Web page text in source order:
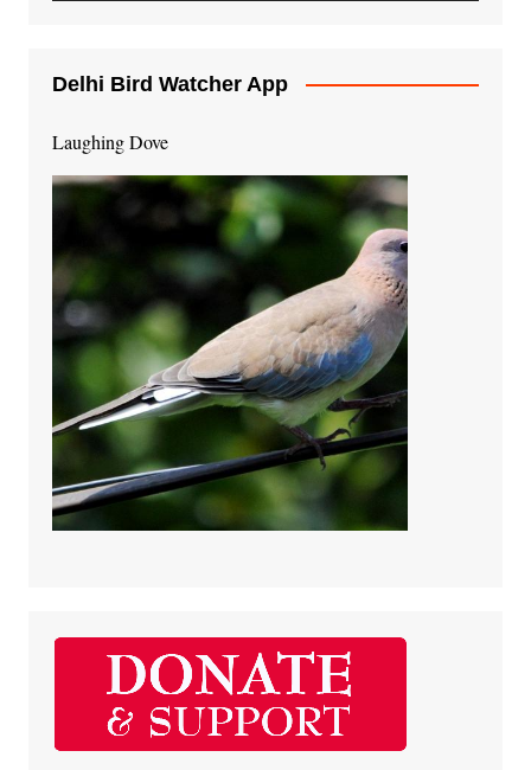
Delhi Bird Watcher App
Laughing Dove